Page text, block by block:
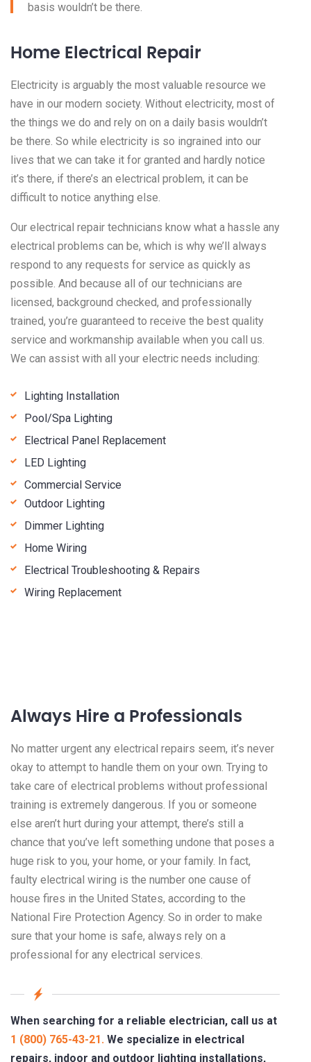
basis wouldn’t be there.
Home Electrical Repair
Electricity is arguably the most valuable resource we
have in our modern society. Without electricity, most of
the things we do and rely on on a daily basis wouldn’t
be there. So while electricity is so ingrained into our
lives that we can take it for granted and hardly notice
it’s there, if there’s an electrical problem, it can be
difficult to notice anything else.
Our electrical repair technicians know what a hassle any
electrical problems can be, which is why we’ll always
respond to any requests for service as quickly as
possible. And because all of our technicians are
licensed, background checked, and professionally
trained, you’re guaranteed to receive the best quality
service and workmanship available when you call us.
We can assist with all your electric needs including:
Lighting Installation
Pool/Spa Lighting
Electrical Panel Replacement
LED Lighting
Commercial Service
Outdoor Lighting
Dimmer Lighting
Home Wiring
Electrical Troubleshooting & Repairs
Wiring Replacement
Always Hire a Professionals
No matter urgent any electrical repairs seem, it’s never
okay to attempt to handle them on your own. Trying to
take care of electrical problems without professional
training is extremely dangerous. If you or someone
else aren’t hurt during your attempt, there’s still a
chance that you’ve left something undone that poses a
huge risk to you, your home, or your family. In fact,
faulty electrical wiring is the number one cause of
house fires in the United States, according to the
National Fire Protection Agency. So in order to make
sure that your home is safe, always rely on a
professional for any electrical services.
When searching for a reliable electrician, call us at
1 (800) 765-43-21. We specialize in electrical
repairs, indoor and outdoor lighting installations,